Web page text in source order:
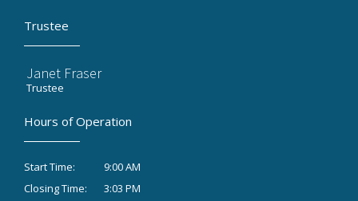
Trustee
Janet Fraser
Trustee
Hours of Operation
Start Time:
9:00 AM
Closing Time:
3:03 PM